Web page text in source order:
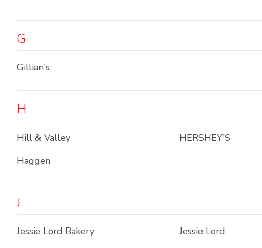
G
Gillian's
H
Hill & Valley HERSHEY'S
Haggen
J
Jessie Lord Bakery Jessie Lord